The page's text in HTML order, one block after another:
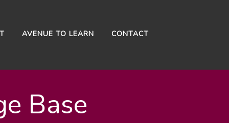
AVENUE TO LEARN CONTACT
Base